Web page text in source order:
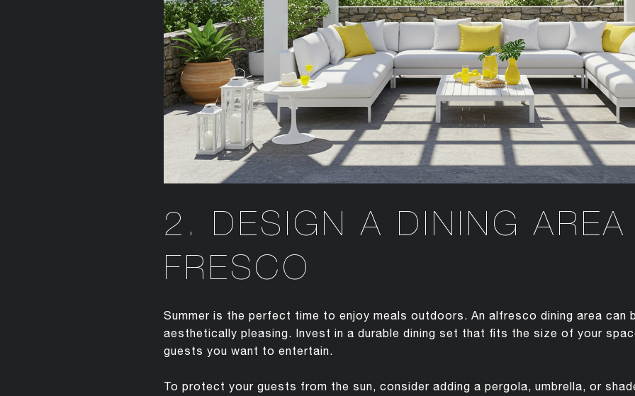
2. DESIGN A DINING
FRESCO
Summer is the perfect time to enjoy meals outdoors. An alfresco dining area can
aesthetically pleasing. Invest in a durable dining set that fits the size of your
guests you want to entertain.
To protect your guests from the sun, consider adding a pergola, umbrella, or